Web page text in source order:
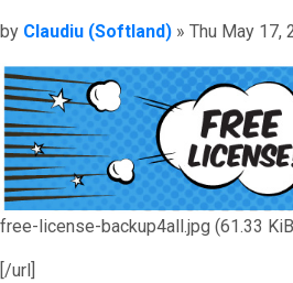
Post
by Claudiu (Softland) » Thu May 17,
free-license-backup4all.jpg (61.33
[/url]